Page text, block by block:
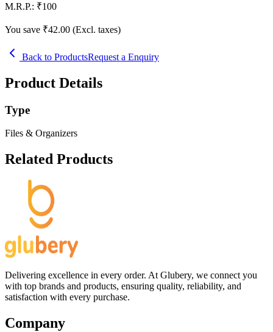
M.R.P.: ₹100
You save ₹42.00 (Excl. taxes)
Back to ProductsRequest a Enquiry
Product Details
Type
Files & Organizers
Related Products
Delivering excellence in every order. At Glubery, we connect you
with top brands and products, ensuring quality, reliability, and
satisfaction with every purchase.
Company